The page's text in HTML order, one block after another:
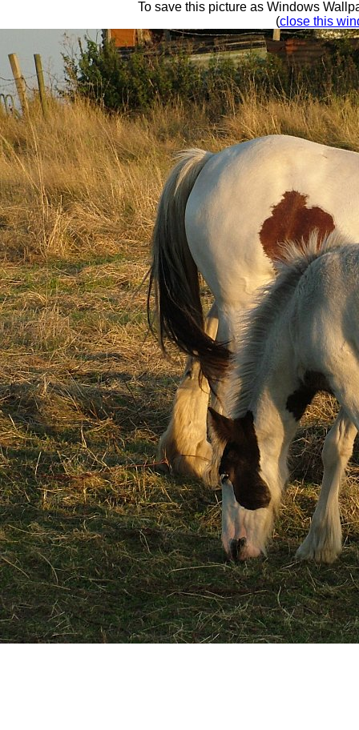
To save this picture as Windows
(close this